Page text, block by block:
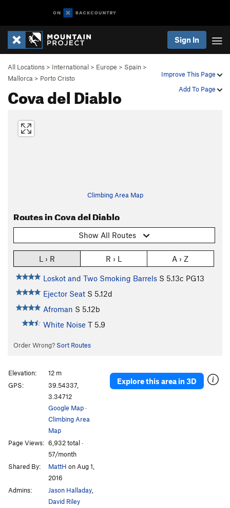
Sign In
Improve This Page
Add To Page
All Locations > International > Europe > Spain >
Mallorca > Porto Cristo
Cova del Diablo
Climbing Area Map
Routes in Cova del Diablo
Show All Routes
L › R R › L A › Z
Loskot and Two Smoking Barrels S 5.13c PG13
Ejector Seat S 5.12d
Afroman S 5.12b
White Noise T 5.9
Order Wrong? Sort Routes
Explore this area in 3D
Elevation:
12 m
GPS:
39.54337,
3.34712
Google Map·
Climbing Area
Map
Page Views: 6,932 total ·
57/month
Shared By:
MattH on Aug 1,
2016
Admins:
Jason Halladay,
David Riley